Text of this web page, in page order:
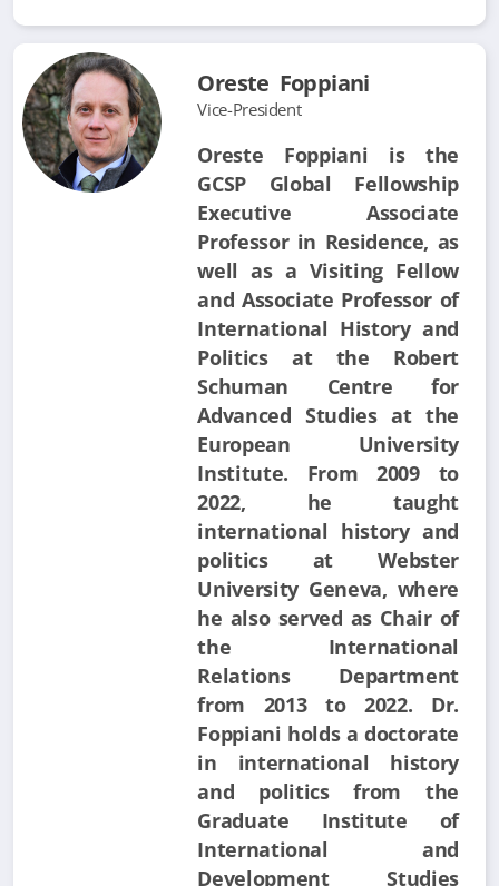
Oreste Foppiani
Vice-President
Oreste Foppiani is the
GCSP Global Fellowship
Executive Associate
Professor in Residence, as
well as a Visiting Fellow
and Associate Professor of
International History and
Politics at the Robert
Schuman Centre for
Advanced Studies at the
European University
Institute. From 2009 to
2022, he taught
international history and
politics at Webster
University Geneva, where
he also served as Chair of
the International
Relations Department
from 2013 to 2022. Dr.
Foppiani holds a doctorate
in international history
and politics from the
Graduate Institute of
International and
Development Studies